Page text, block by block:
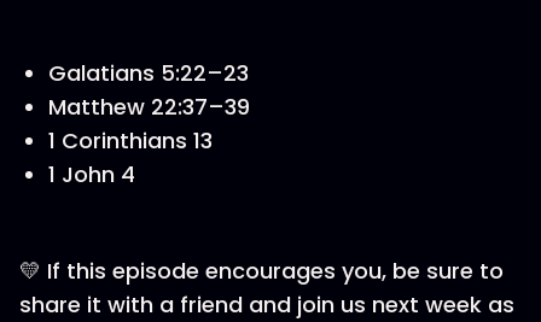
Galatians 5:22–23
Matthew 22:37–39
1 Corinthians 13
1 John 4
💛 If this episode encourages you, be sure to
share it with a friend and join us next week as